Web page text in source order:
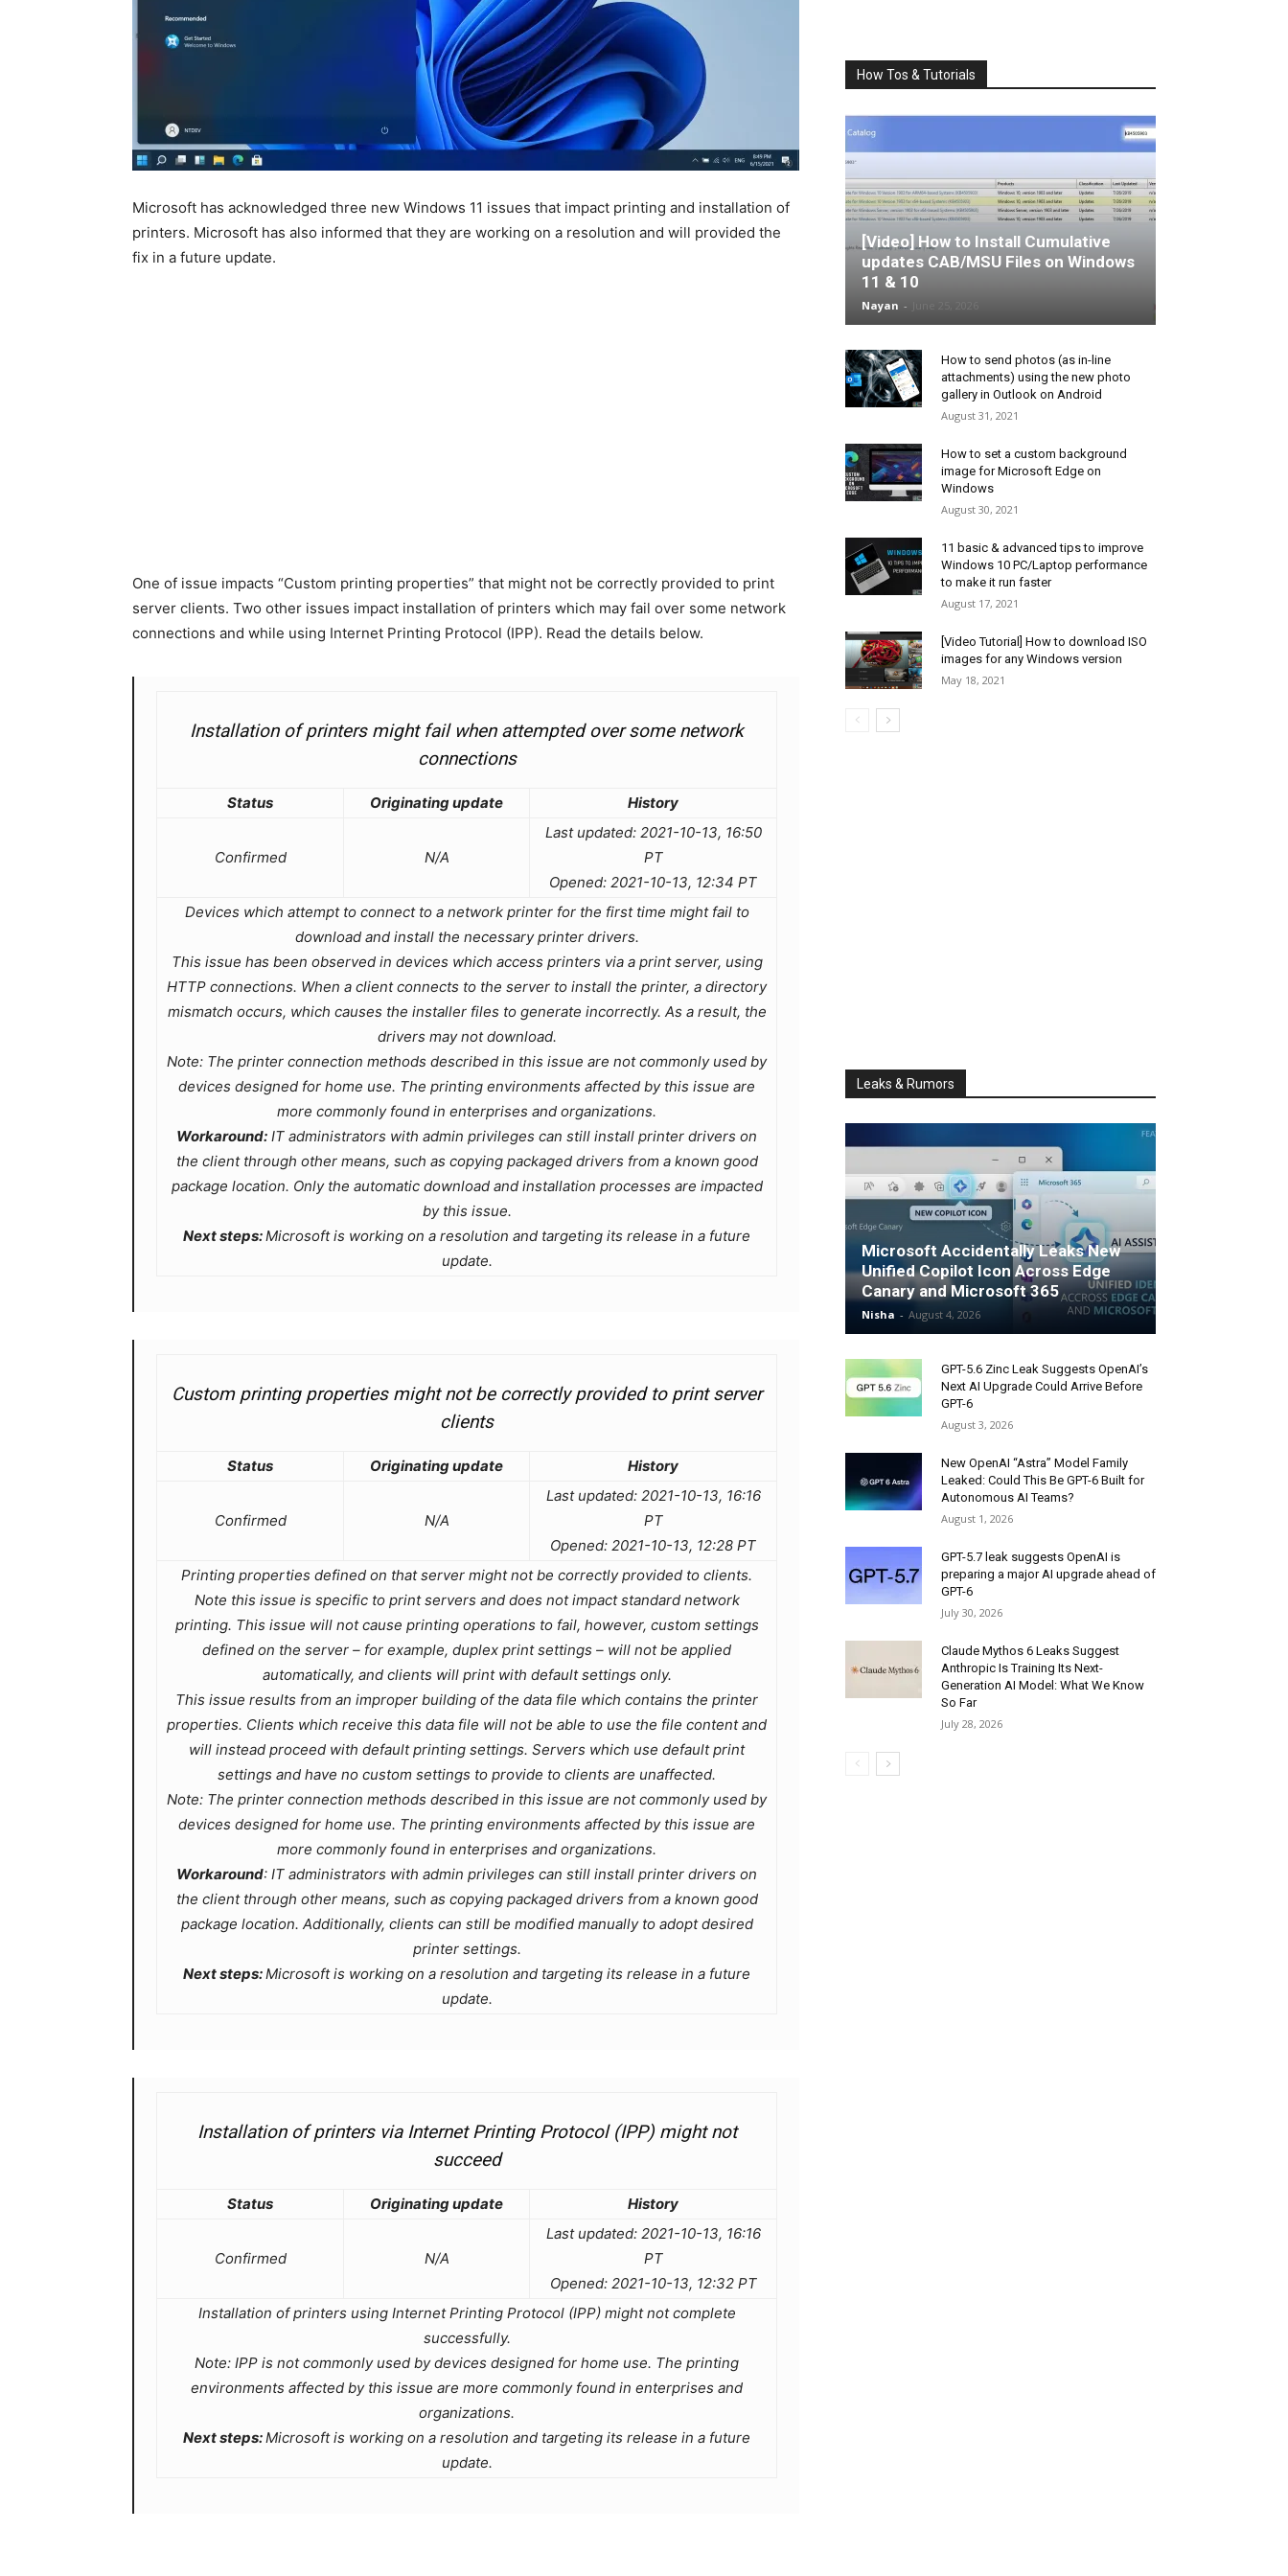
Microsoft has acknowledged three new Windows 11 issues that impact printing and installation of
printers. Microsoft has also informed that they are working on a resolution and will provided the
fix in a future update.
One of issue impacts “Custom printing properties” that might not be correctly provided to print
server clients. Two other issues impact installation of printers which may fail over some network
connections and while using Internet Printing Protocol (IPP). Read the details below.
Installation of printers might fail when attempted over some network
connections
Status Originating update History
Confirmed N/A
Last updated: 2021-10-13, 16:50
PT
Opened: 2021-10-13, 12:34 PT
Devices which attempt to connect to a network printer for the first time might fail to
download and install the necessary printer drivers.
This issue has been observed in devices which access printers via a print server, using
HTTP connections. When a client connects to the server to install the printer, a directory
mismatch occurs, which causes the installer files to generate incorrectly. As a result, the
drivers may not download.
Note: The printer connection methods described in this issue are not commonly used by
devices designed for home use. The printing environments affected by this issue are
more commonly found in enterprises and organizations.
Workaround: IT administrators with admin privileges can still install printer drivers on
the client through other means, such as copying packaged drivers from a known good
package location. Only the automatic download and installation processes are impacted
by this issue.
Next steps:Microsoft is working on a resolution and targeting its release in a future
update.
Custom printing properties might not be correctly provided to print server
clients
Status Originating update History
Confirmed N/A
Last updated: 2021-10-13, 16:16
PT
Opened: 2021-10-13, 12:28 PT
Printing properties defined on that server might not be correctly provided to clients.
Note this issue is specific to print servers and does not impact standard network
printing. This issue will not cause printing operations to fail, however, custom settings
defined on the server – for example, duplex print settings – will not be applied
automatically, and clients will print with default settings only.
This issue results from an improper building of the data file which contains the printer
properties. Clients which receive this data file will not be able to use the file content and
will instead proceed with default printing settings. Servers which use default print
settings and have no custom settings to provide to clients are unaffected.
Note: The printer connection methods described in this issue are not commonly used by
devices designed for home use. The printing environments affected by this issue are
more commonly found in enterprises and organizations.
Workaround: IT administrators with admin privileges can still install printer drivers on
the client through other means, such as copying packaged drivers from a known good
package location. Additionally, clients can still be modified manually to adopt desired
printer settings.
Next steps:Microsoft is working on a resolution and targeting its release in a future
update.
Installation of printers via Internet Printing Protocol (IPP) might not
succeed
Status Originating update History
Confirmed N/A
Last updated: 2021-10-13, 16:16
PT
Opened: 2021-10-13, 12:32 PT
Installation of printers using Internet Printing Protocol (IPP) might not complete
successfully.
Note: IPP is not commonly used by devices designed for home use. The printing
environments affected by this issue are more commonly found in enterprises and
organizations.
Next steps:Microsoft is working on a resolution and targeting its release in a future
update.
How Tos & Tutorials
[Video] How to Install Cumulative
updates CAB/MSU Files on Windows
11 & 10
Nayan -
How to send photos (as in-line
attachments) using the new photo
gallery in Outlook on Android
August 31, 2021
How to set a custom background
image for Microsoft Edge on
Windows
August 30, 2021
11 basic & advanced tips to improve
Windows 10 PC/Laptop performance
to make it run faster
August 17, 2021
[Video Tutorial] How to download ISO
images for any Windows version
May 18, 2021
Leaks & Rumors
Microsoft Accidentally Leaks New
Unified Copilot Icon Across Edge
Canary and Microsoft 365
Nisha - August 4, 2026
GPT-5.6 Zinc Leak Suggests OpenAI’s
Next AI Upgrade Could Arrive Before
GPT-6
August 3, 2026
New OpenAI “Astra” Model Family
Leaked: Could This Be GPT-6 Built for
Autonomous AI Teams?
August 1, 2026
GPT-5.7 leak suggests OpenAI is
preparing a major AI upgrade ahead of
GPT-6
July 30, 2026
Claude Mythos 6 Leaks Suggest
Anthropic Is Training Its Next-
Generation AI Model: What We Know
So Far
July 28, 2026